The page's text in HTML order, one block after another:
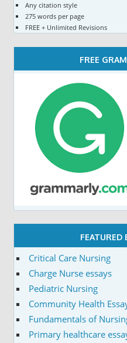
Any citation style
275 words per page
FREE + Unlimited Revisions
FREE
FEATURED
Critical Care Nursing
Charge Nurse essays
Pediatric Nursing
Community Health
Fundamentals of
Primary healthcare